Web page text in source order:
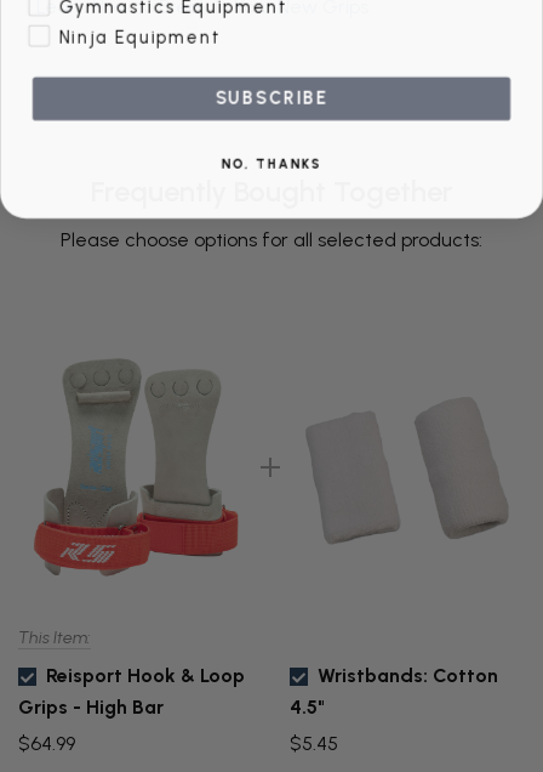
Learn How to Break in Your New Grips
Please choose options for all selected products:
This Item:
Reisport Hook & Loop
Grips - High Bar
$64.99
Wristbands: Cotton
4.5"
$5.45
Ninja Equipment
SUBSCRIBE
NO, THANKS